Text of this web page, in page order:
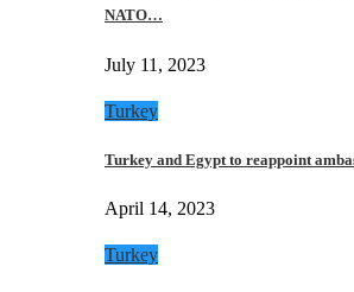
NATO…
July 11, 2023
Turkey
Turkey and Egypt to reappoint
April 14, 2023
Turkey